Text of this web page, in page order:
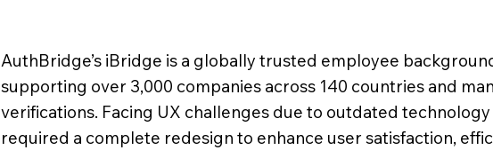
AuthBridge’s iBridge is a globally trusted employee
supporting over 3,000 companies across 140 countries and
verifications. Facing UX challenges due to outdated
required a complete redesign to enhance user satisfaction,